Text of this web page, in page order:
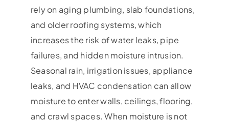
rely on aging plumbing, slab foundations,
and older roofing systems, which
increases the risk of water leaks, pipe
failures, and hidden moisture intrusion.
Seasonal rain, irrigation issues, appliance
leaks, and HVAC condensation can allow
moisture to enter walls, ceilings, flooring,
and crawl spaces. When moisture is not